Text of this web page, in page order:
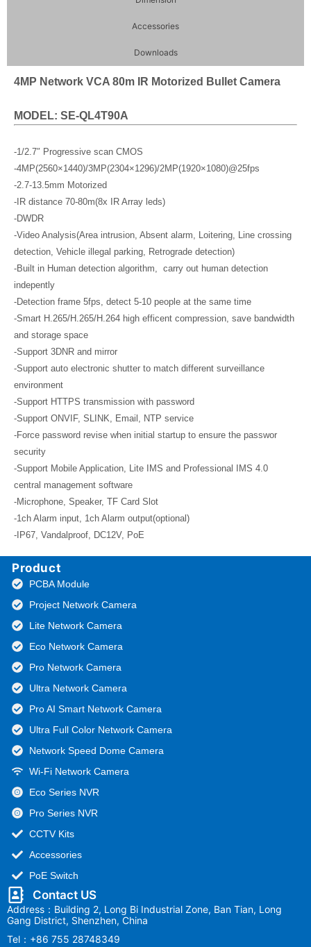
Accessories
Downloads
4MP Network VCA 80m IR Motorized Bullet Camera
MODEL: SE-QL4T90A
-1/2.7″ Progressive scan CMOS
-4MP(2560×1440)/3MP(2304×1296)/2MP(1920×1080)@25fps
-2.7-13.5mm Motorized
-IR distance 70-80m(8x IR Array leds)
-DWDR
-Video Analysis(Area intrusion, Absent alarm, Loitering, Line crossing
detection, Vehicle illegal parking, Retrograde detection)
-Built in Human detection algorithm, carry out human detection
indepently
-Detection frame 5fps, detect 5-10 people at the same time
-Smart H.265/H.265/H.264 high efficent compression, save bandwidth
and storage space
-Support 3DNR and mirror
-Support auto electronic shutter to match different surveillance
environment
-Support HTTPS transmission with password
-Support ONVIF, SLINK, Email, NTP service
-Force password revise when initial startup to ensure the passwor
security
-Support Mobile Application, Lite IMS and Professional IMS 4.0
central management software
-Microphone, Speaker, TF Card Slot
-1ch Alarm input, 1ch Alarm output(optional)
-IP67, Vandalproof, DC12V, PoE
Product
PCBA Module
Project Network Camera
Lite Network Camera
Eco Network Camera
Pro Network Camera
Ultra Network Camera
Pro AI Smart Network Camera
Ultra Full Color Network Camera
Network Speed Dome Camera
Wi-Fi Network Camera
Eco Series NVR
Pro Series NVR
CCTV Kits
Accessories
PoE Switch
Contact US
Address：Building 2, Long Bi Industrial Zone, Ban Tian, Long
Gang District, Shenzhen, China
Tel：+86 755 28748349